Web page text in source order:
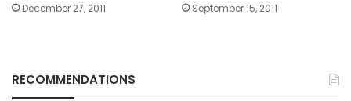
December 27, 2011 September 15, 2011
RECOMMENDATIONS